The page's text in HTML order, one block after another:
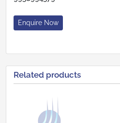
Enquire Now
Related products